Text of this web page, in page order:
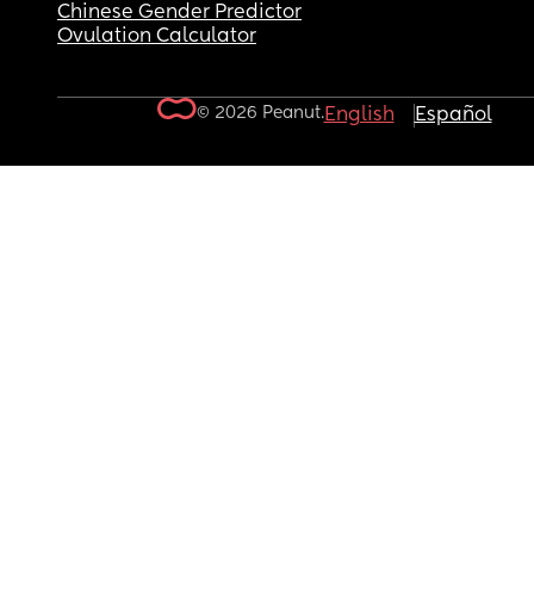
Chinese Gender Predictor
Ovulation Calculator
© 2026 Peanut.English Español